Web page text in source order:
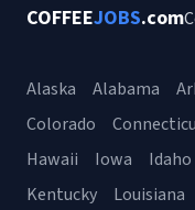
COFFEEJOBS.com
Alaska Alabama
Colorado
Hawaii
Iowa Idaho
Kentucky
Louisiana